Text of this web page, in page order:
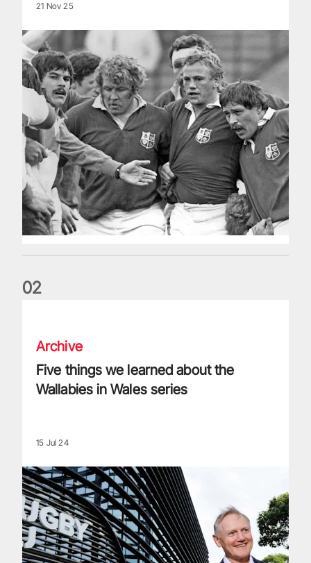
21 Nov 25
02
Archive
Five things we learned about the
Wallabies in Wales series
15 Jul 24